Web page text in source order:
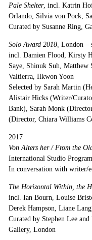
Pale Shelter, incl. Katrin
Orlando, Silvia von Pock,
Curated by Susanne Ring,
Solo Award 2018, London –
incl. Damien Flood, Kirsty
Saye, Shinuk Suh,
Valtierra, Ilkwon Yoon
Selected by Sarah Martin
Alistair Hicks (Writer/
Bank), Sarah Monk
(Director, Chiara Williams
2017
Von Alters her / From the
International Studio
In conversation with writer/
The Horizontal Within, the
incl. Ian Bourn, Louise
Derek Hampson, Liane
Curated by Stephen Lee
Gallery, London